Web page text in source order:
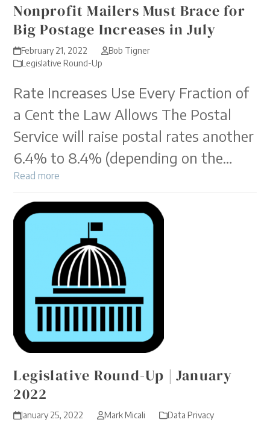
Nonprofit Mailers Must Brace for
Big Postage Increases in July
February 21, 2022
Bob Tigner
Legislative Round-Up
Rate Increases Use Every Fraction of
a Cent the Law Allows The Postal
Service will raise postal rates another
6.4% to 8.4% (depending on the…
Read more
Legislative Round-Up | January
2022
January 25, 2022 Mark Micali Data Privacy